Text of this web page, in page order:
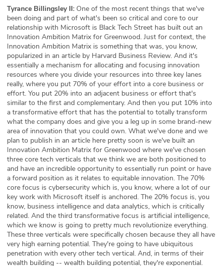
Tyrance Billingsley II: One of the most recent things that we've
been doing and part of what's been so critical and core to our
relationship with Microsoft is Black Tech Street has built out an
Innovation Ambition Matrix for Greenwood. Just for context, the
Innovation Ambition Matrix is something that was, you know,
popularized in an article by Harvard Business Review. And it's
essentially a mechanism for allocating and focusing innovation
resources where you divide your resources into three key lanes
really, where you put 70% of your effort into a core business or
effort. You put 20% into an adjacent business or effort that's
similar to the first and complementary. And then you put 10% into
a transformative effort that has the potential to totally transform
what the company does and give you a leg up in some brand-new
area of innovation that you could own. What we've done and we
plan to publish in an article here pretty soon is we've built an
Innovation Ambition Matrix for Greenwood where we've chosen
three core tech verticals that we think we are both positioned to
and have an incredible opportunity to essentially run point or have
a forward position as it relates to equitable innovation. The 70%
core focus is cybersecurity which is, you know, where a lot of our
key work with Microsoft itself is anchored. The 20% focus is, you
know, business intelligence and data analytics, which is critically
related. And the third transformative focus is artificial intelligence,
which we know is going to pretty much revolutionize everything.
These three verticals were specifically chosen because they all have
very high earning potential. They're going to have ubiquitous
penetration with every other tech vertical. And, in terms of their
wealth building -- wealth building potential, they're exponential.